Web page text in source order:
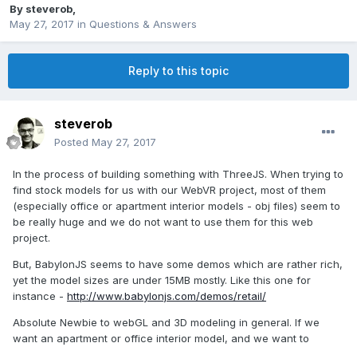
By steverob
May 27, 2017 in Questions & Answers
Reply to this topic
steverob
Posted May 27, 2017
In the process of building something with ThreeJS. When trying to
find stock models for us with our WebVR project, most of them
(especially office or apartment interior models - obj files) seem to
be really huge and we do not want to use them for this web
project.
But, BabylonJS seems to have some demos which are rather rich,
yet the model sizes are under 15MB mostly. Like this one for
instance - http://www.babylonjs.com/demos/retail/
Absolute Newbie to webGL and 3D modeling in general. If we
want an apartment or office interior model, and we want to